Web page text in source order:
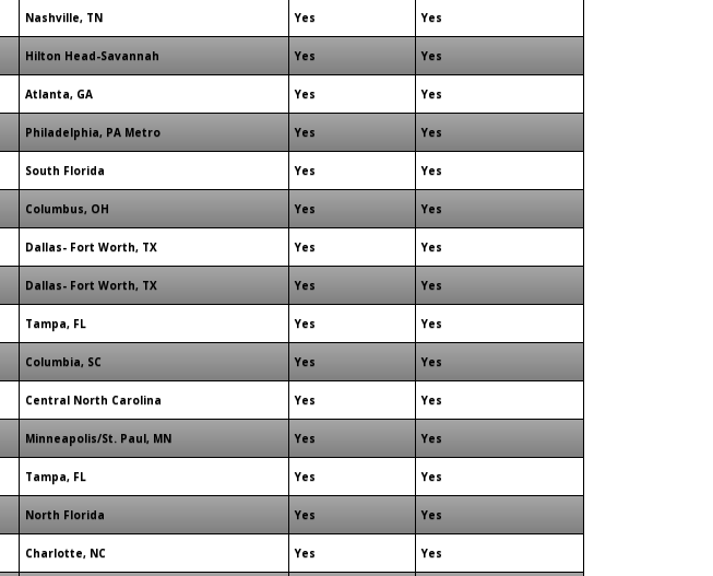
Nashville, TN Yes Yes
Hilton Head-Savannah Yes Yes
Atlanta, GA Yes Yes
Philadelphia, PA Metro Yes Yes
South Florida Yes Yes
Columbus, OH Yes Yes
Dallas- Fort Worth, TX Yes Yes
Dallas- Fort Worth, TX Yes Yes
Tampa, FL Yes Yes
Columbia, SC Yes Yes
Central North Carolina Yes Yes
Minneapolis/St. Paul, MN Yes Yes
Tampa, FL Yes Yes
North Florida Yes Yes
Charlotte, NC Yes Yes